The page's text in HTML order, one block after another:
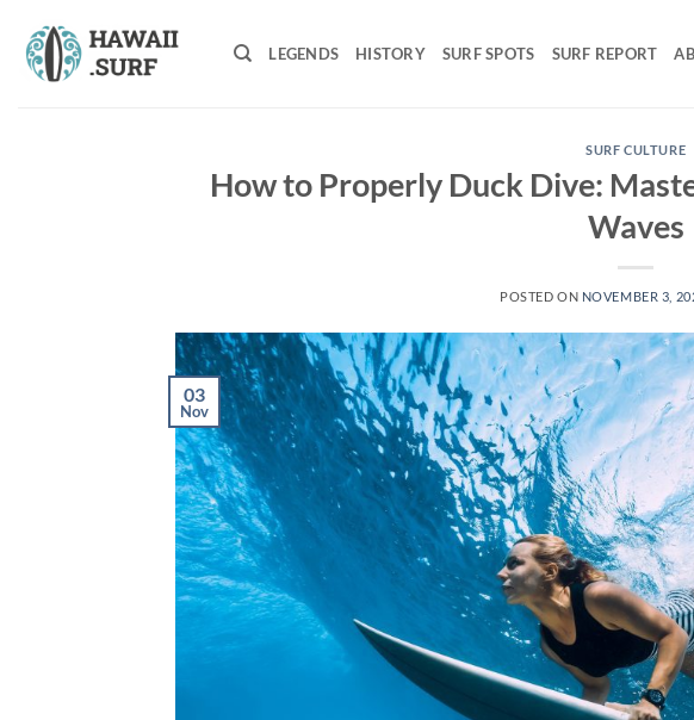
content
LEGENDS HISTORY SURF SPOTS SURF REPORT
SURF CULTURE
How to Properly Duck Dive:
Waves
POSTED ON NOVEMBER 3,
03
Nov